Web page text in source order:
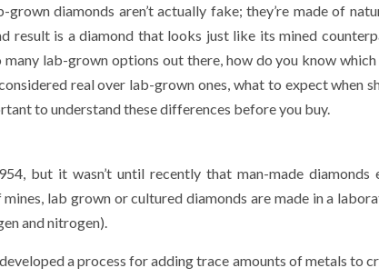
diamonds aren’t actually fake; they’re made of
result is a diamond that looks just like its mined
lab-grown options out there, how do you know which
real over lab-grown ones, what to expect when
to understand these differences before you buy.
but it wasn’t until recently that man-made diamonds
lab grown or cultured diamonds are made in a
and nitrogen).
a process for adding trace amounts of metals to
HOME IMPROVEMENT
The Modern UK
Home Upgrade:
Why Water
Conditioners Are
Becoming the
Smart Alternative
to Traditional
GENERAL